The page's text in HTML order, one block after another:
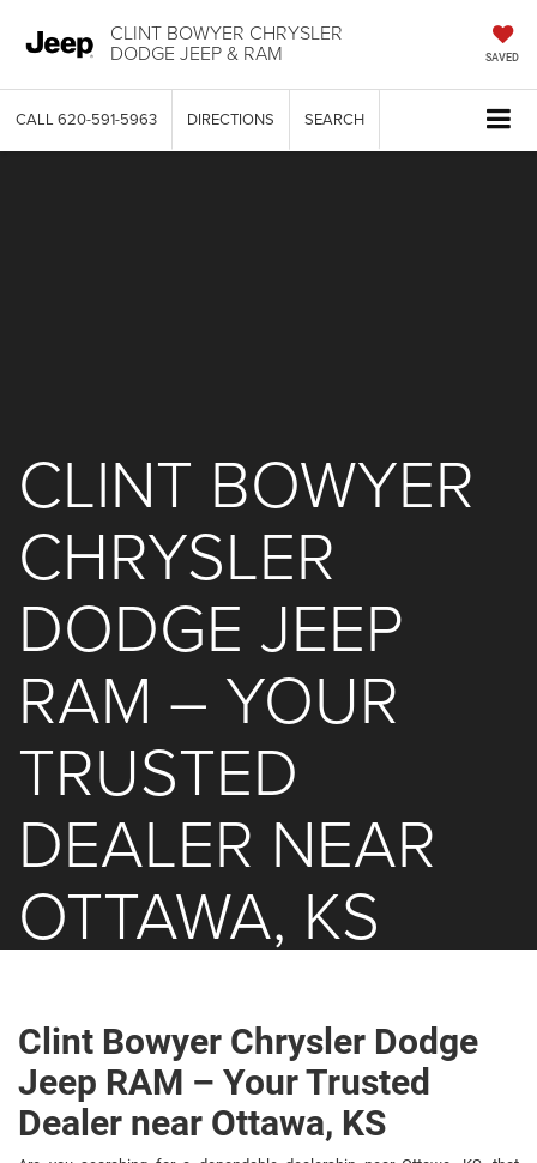
CLINT BOWYER CHRYSLER
DODGE JEEP & RAM SAVED
CALL 620-591-5963 DIRECTIONS SEARCH
CLINT BOWYER
CHRYSLER
DODGE JEEP
RAM – YOUR
TRUSTED
DEALER NEAR
OTTAWA, KS
Clint Bowyer Chrysler Dodge
Jeep RAM – Your Trusted
Dealer near Ottawa, KS